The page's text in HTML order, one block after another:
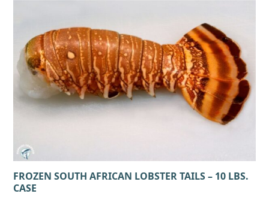
FROZEN SOUTH AFRICAN LOBSTER TAILS – 10 LBS.
CASE